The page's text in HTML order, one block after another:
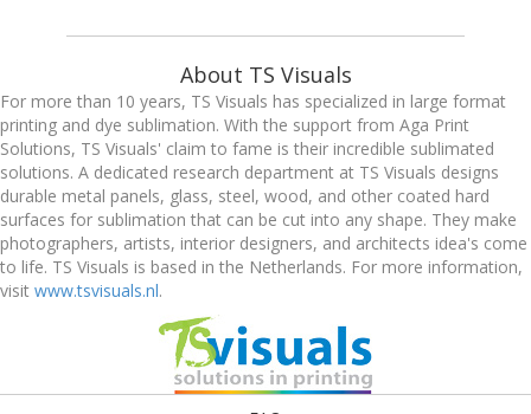
About TS Visuals
For more than 10 years, TS Visuals has specialized in large format
printing and dye sublimation. With the support from Aga Print
Solutions, TS Visuals' claim to fame is their incredible sublimated
solutions. A dedicated research department at TS Visuals designs
durable metal panels, glass, steel, wood, and other coated hard
surfaces for sublimation that can be cut into any shape. They make
photographers, artists, interior designers, and architects idea's come
to life. TS Visuals is based in the Netherlands. For more information,
visit www.tsvisuals.nl.